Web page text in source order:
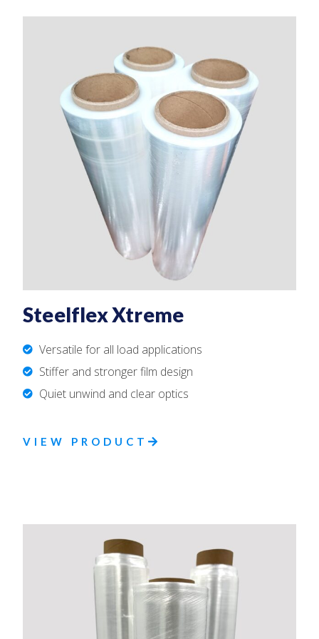
Steelflex Xtreme
Versatile for all load applications
Stiffer and stronger film design
Quiet unwind and clear optics
VIEW PRODUCT